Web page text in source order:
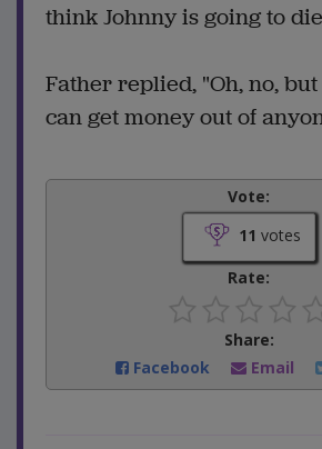
think Johnny is going to
Father replied, "Oh, no,
can get money out of
Vote:
11 votes
Rate:
Share:
Facebook
Email